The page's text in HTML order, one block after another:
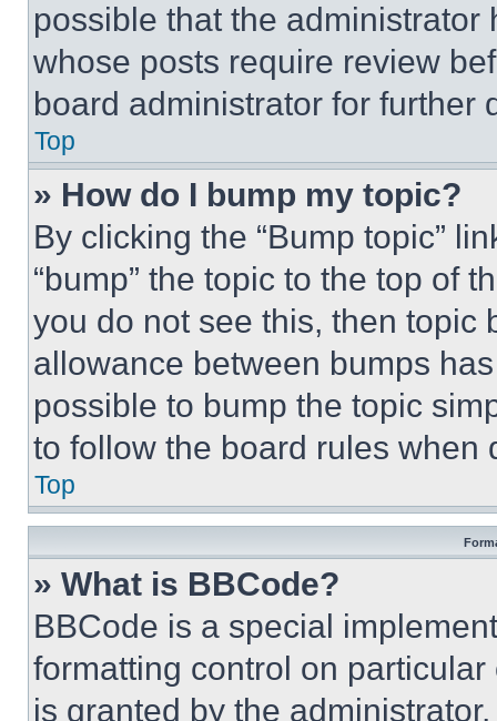
possible that the
whose posts require review
board administrator for further
Top
» How do I bump my topic?
By clicking the “Bump topic”
“bump” the topic to the top of
you do not see this, then topic
allowance between bumps
possible to bump the topic
to follow the board rules when
Top
» What is BBCode?
BBCode is a special
formatting control on
is granted by the